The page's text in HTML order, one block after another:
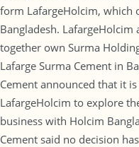
form LafargeHolcim, which
Bangladesh.
together own Surma
Lafarge Surma Cement in
Cement announced that it
LafargeHolcim to explore
business with Holcim
Cement said no decision